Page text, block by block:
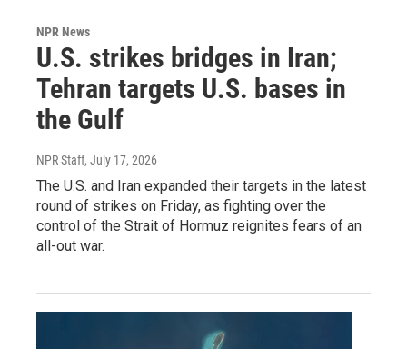
NPR News
U.S. strikes bridges in Iran;
Tehran targets U.S. bases in
the Gulf
NPR Staff, July 17, 2026
The U.S. and Iran expanded their targets in the latest
round of strikes on Friday, as fighting over the
control of the Strait of Hormuz reignites fears of an
all-out war.